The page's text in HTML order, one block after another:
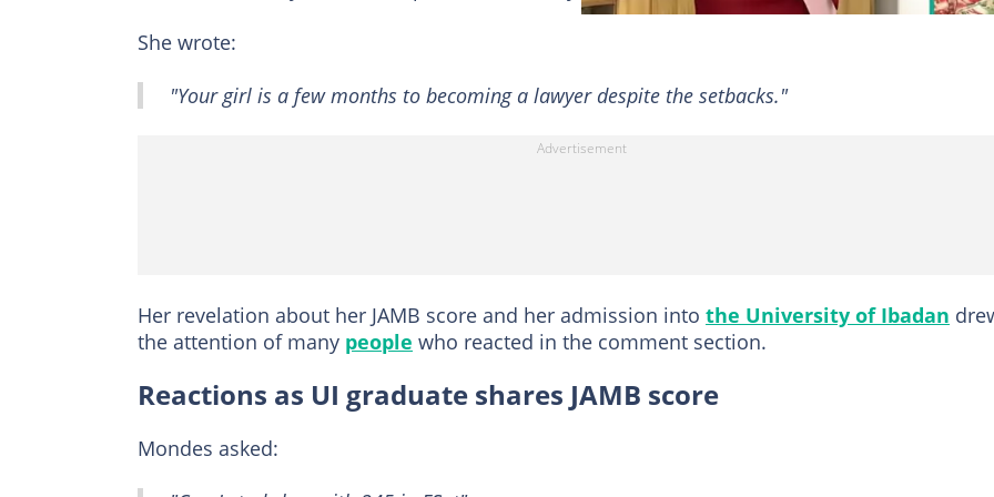
She wrote:
"Your girl is a few months to becoming a lawyer despite the setbacks."
Her revelation about her JAMB score and her admission into the University of Ibadan
the attention of many people who reacted in the comment section.
Reactions as UI graduate shares JAMB score
Mondes asked: